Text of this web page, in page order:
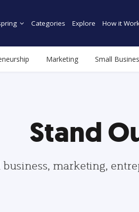
Categories Explore How it
Marketing Small
Stand
marketing,